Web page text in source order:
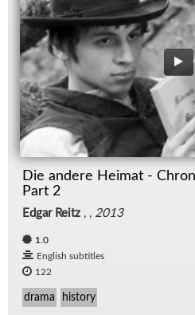
Die andere Heimat -
Part 2
Edgar Reitz , , 2013
1.0
English subtitles
122
drama history